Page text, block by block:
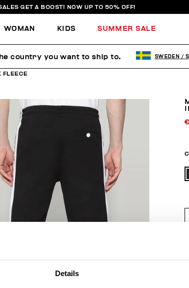
Details
GET A BOOST! NOW UP TO 50% OFF!
WOMAN KIDS SUMMER SALE
FLEECE
country you want to ship to. SWEDEN /